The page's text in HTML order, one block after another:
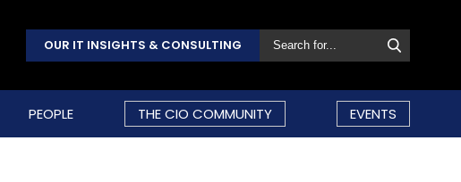
OUR IT INSIGHTS & CONSULTING
PEOPLE THE CIO COMMUNITY EVENTS